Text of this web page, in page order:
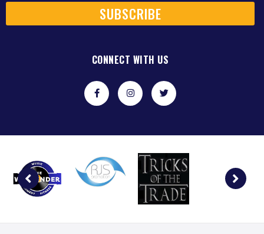
SUBSCRIBE
CONNECT WITH US